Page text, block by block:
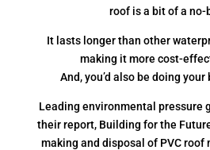
roof is a bit of a no-
It lasts longer than other
making it more cost-
And, you’d also be doing
Leading environmental pressure
their report, Building for the
making and disposal of PVC roof